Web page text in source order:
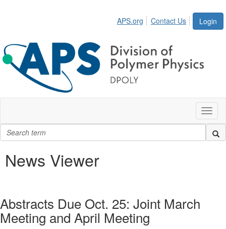
Login
APS.org Contact Us
News Viewer
Abstracts Due Oct. 25: Joint March
Meeting and April Meeting